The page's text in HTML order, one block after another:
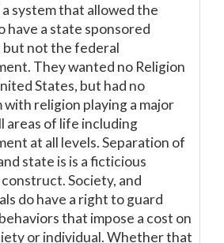
system that allowed the
have a state sponsored
but not the federal
They wanted no Religion
States, but had no
with religion playing a major
areas of life including
at all levels. Separation of
state is is a ficticious
Society, and
do have a right to guard
that impose a cost on
or individual. Whether that